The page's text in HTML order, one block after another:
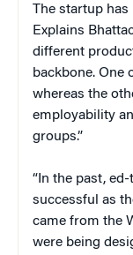
The startup
Explains
different
backbone. One
whereas the
employability
groups.”
“In the past,
successful as
came from the
were being